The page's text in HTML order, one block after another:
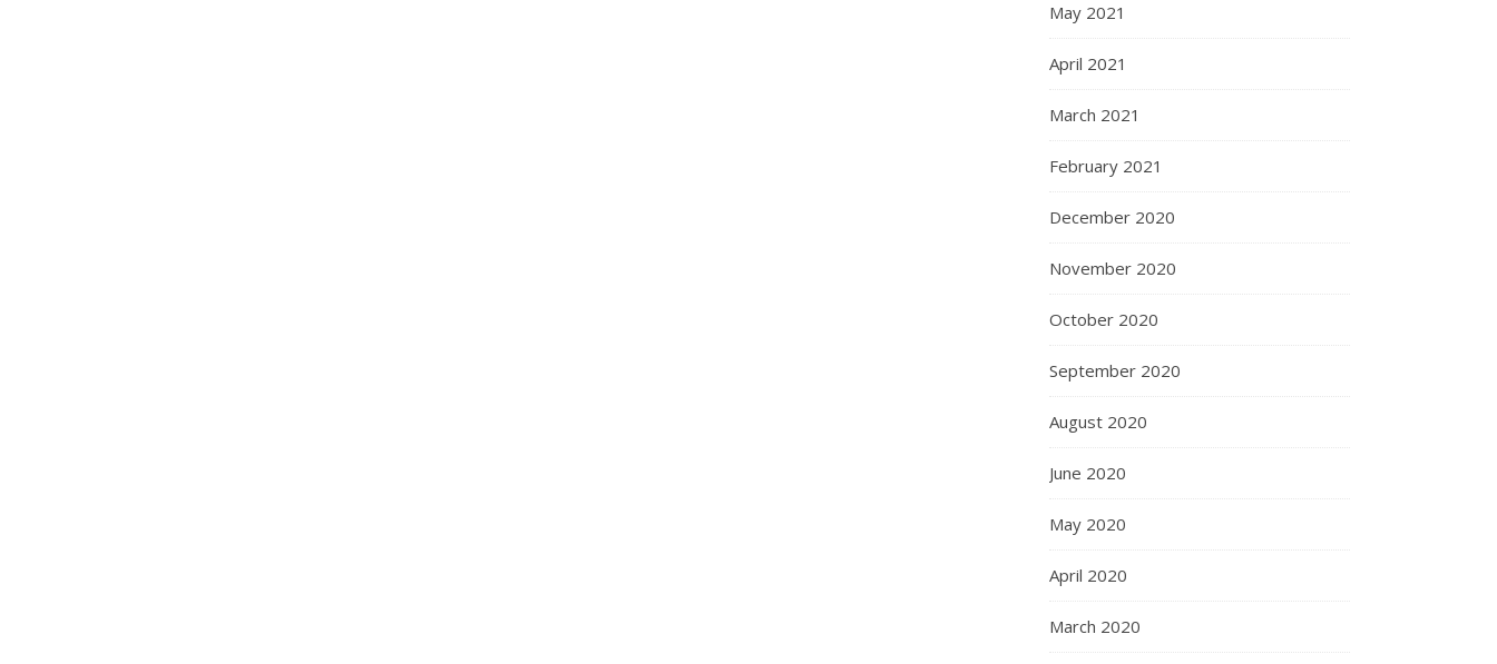
May 2021
April 2021
March 2021
February 2021
December 2020
November 2020
October 2020
September 2020
August 2020
June 2020
May 2020
April 2020
March 2020